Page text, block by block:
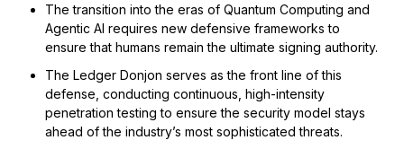
The transition into the eras of Quantum Computing and
Agentic AI requires new defensive frameworks to
ensure that humans remain the ultimate signing authority.
The Ledger Donjon serves as the front line of this
defense, conducting continuous, high-intensity
penetration testing to ensure the security model stays
ahead of the industry’s most sophisticated threats.